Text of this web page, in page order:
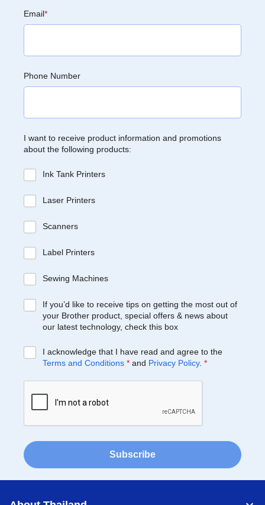
Email*
Phone Number
I want to receive product information and promotions
about the following products:
Ink Tank Printers
Laser Printers
Scanners
Label Printers
Sewing Machines
If you’d like to receive tips on getting the most out of
your Brother product, special offers & news about
our latest technology, check this box
I acknowledge that I have read and agree to the
Terms and Conditions * and Privacy Policy. *
Subscribe